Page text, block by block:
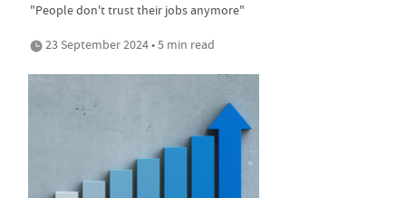
"People don't trust their jobs anymore"
23 September 2024 • 5 min read